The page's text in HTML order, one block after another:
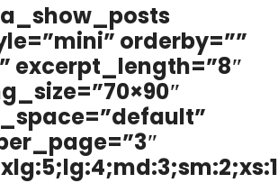
orderby=””
excerpt_length=”8″